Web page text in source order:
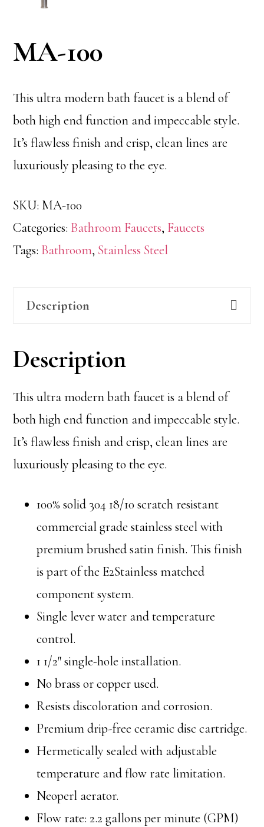
MA-100
This ultra modern bath faucet is a blend of
both high end function and impeccable style.
It’s flawless finish and crisp, clean lines are
luxuriously pleasing to the eye.
SKU: MA-100
Categories: Bathroom Faucets, Faucets
Tags: Bathroom, Stainless Steel
Description
Description
This ultra modern bath faucet is a blend of
both high end function and impeccable style.
It’s flawless finish and crisp, clean lines are
luxuriously pleasing to the eye.
100% solid 304 18/10 scratch resistant
commercial grade stainless steel with
premium brushed satin finish. This finish
is part of the E2Stainless matched
component system.
Single lever water and temperature
control.
1 1/2″ single-hole installation.
No brass or copper used.
Resists discoloration and corrosion.
Premium drip-free ceramic disc cartridge.
Hermetically sealed with adjustable
temperature and flow rate limitation.
Neoperl aerator.
Flow rate: 2.2 gallons per minute (GPM)